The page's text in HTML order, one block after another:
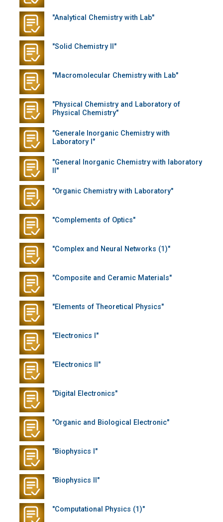
"Analytical Chemistry with Lab"
"Solid Chemistry II"
"Macromolecular Chemistry with Lab"
"Physical Chemistry and Laboratory of
Physical Chemistry"
"Generale Inorganic Chemistry with
Laboratory I"
"General Inorganic Chemistry with laboratory
II"
"Organic Chemistry with Laboratory"
"Complements of Optics"
"Complex and Neural Networks (1)"
"Composite and Ceramic Materials"
"Elements of Theoretical Physics"
"Electronics I"
"Electronics II"
"Digital Electronics"
"Organic and Biological Electronic"
"Biophysics I"
"Biophysics II"
"Computational Physics (1)"